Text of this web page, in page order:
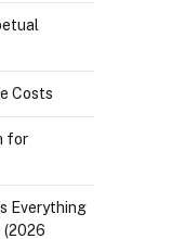
Costs
for
Everything
(2026